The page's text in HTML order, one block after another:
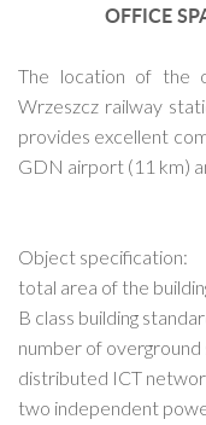
OFFICE
The location of the
Wrzeszcz railway
provides excellent
GDN airport (11 km)
Object specification:
total area of the
B class building
number of
distributed ICT
two independent